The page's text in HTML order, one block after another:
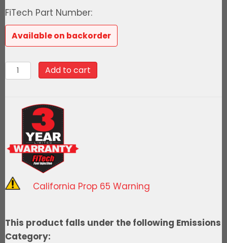
price
was:
$2,093.99.
FiTech Part Number:
Available on backorder
76611Ultimate
LS
System
With
Short
LS3
Port
&
Go
Add to cart
California Prop 65 Warning
This product falls under the following Emissions
Category: